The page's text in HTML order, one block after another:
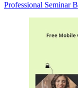
Professional Seminar